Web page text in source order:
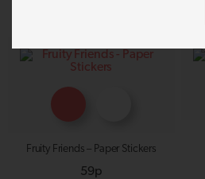
Fruity Friends – Paper Stickers
59p